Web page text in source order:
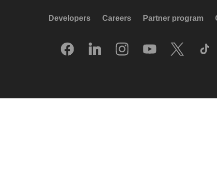
Developers Careers Partner program